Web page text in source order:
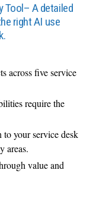
Tool– A detailed
right AI use
across five service
require the
your service desk
areas.
value and